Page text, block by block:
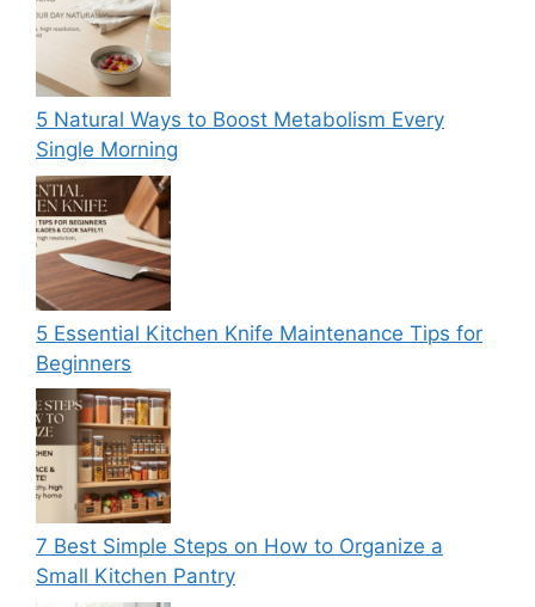
5 Natural Ways to Boost Metabolism Every
Single Morning
5 Essential Kitchen Knife Maintenance Tips for
Beginners
7 Best Simple Steps on How to Organize a
Small Kitchen Pantry